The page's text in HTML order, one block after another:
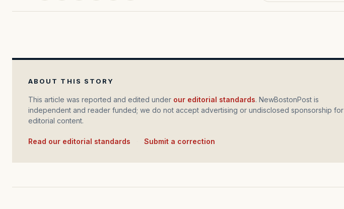
ABOUT THIS STORY
This article was reported and edited under our editorial standards. NewBostonPost is
independent and reader funded; we do not accept advertising or undisclosed sponsorship for
editorial content.
Read our editorial standards Submit a correction